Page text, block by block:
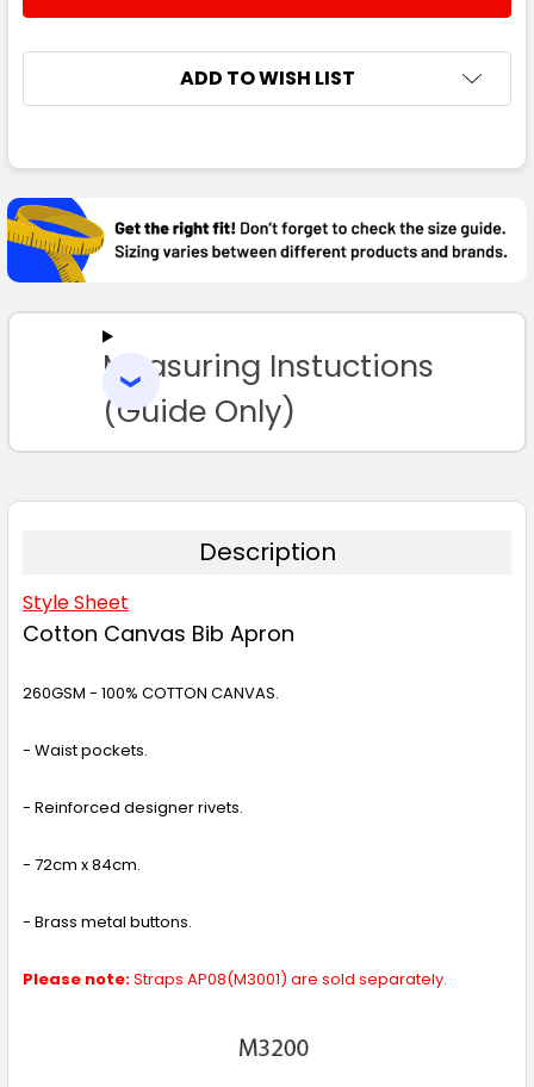
ADD TO WISH LIST
BOUGHT
TOGETHER:
SELECT
TO CART
Measuring Instuctions
(Guide Only)
Description
Style Sheet
Cotton Canvas Bib Apron
260GSM - 100% COTTON CANVAS.
- Waist pockets.
- Reinforced designer rivets.
- 72cm x 84cm.
- Brass metal buttons.
Please note:Straps AP08(M3001) are sold separately.